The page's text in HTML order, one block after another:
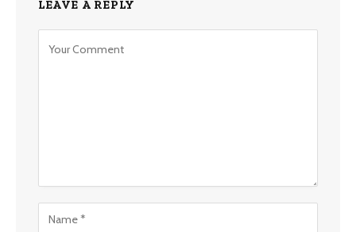
LEAVE A REPLY